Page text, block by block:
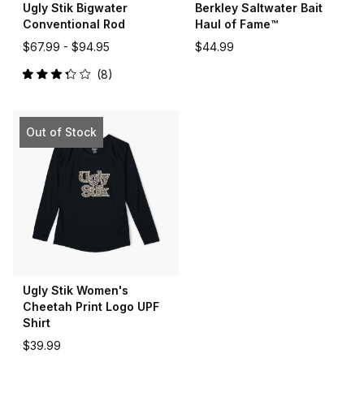
Ugly Stik Bigwater
Conventional Rod
$67.99 - $94.95
Rated
of
5
stars
8
Berkley Saltwater Bait
Haul of Fame™
$44.99
Out of Stock
Ugly Stik Women's
Cheetah Print Logo UPF
Shirt
$39.99